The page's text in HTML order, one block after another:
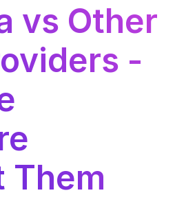
vs Other
-
Them